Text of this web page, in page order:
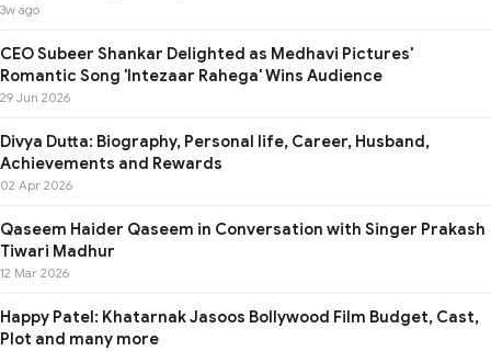
3w ago
CEO Subeer Shankar Delighted as Medhavi Pictures'
Romantic Song 'Intezaar Rahega' Wins Audience
29 Jun 2026
Divya Dutta: Biography, Personal life, Career, Husband,
Achievements and Rewards
02 Apr 2026
Qaseem Haider Qaseem in Conversation with Singer Prakash
Tiwari Madhur
12 Mar 2026
Happy Patel: Khatarnak Jasoos Bollywood Film Budget, Cast,
Plot and many more